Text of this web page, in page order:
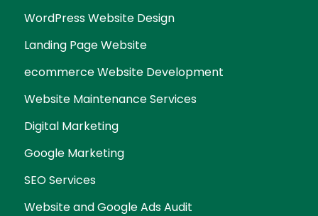
WordPress Website Design
Landing Page Website
ecommerce Website Development
Website Maintenance Services
Digital Marketing
Google Marketing
SEO Services
Website and Google Ads Audit